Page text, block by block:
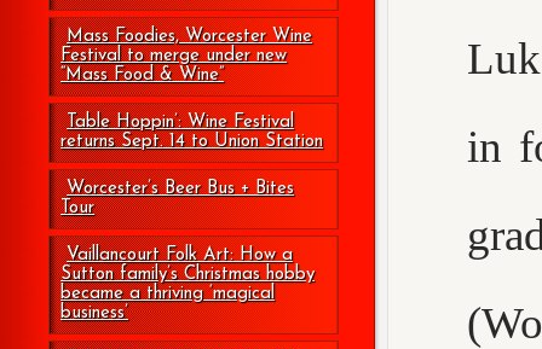
Mass Foodies, Worcester Wine
Festival to merge under new
“Mass Food & Wine”
Table Hoppin’: Wine Festival
returns Sept. 14 to Union Station
Worcester’s Beer Bus + Bites
Tour
Vaillancourt Folk Art: How a
Sutton family’s Christmas hobby
became a thriving ‘magical
business’
in